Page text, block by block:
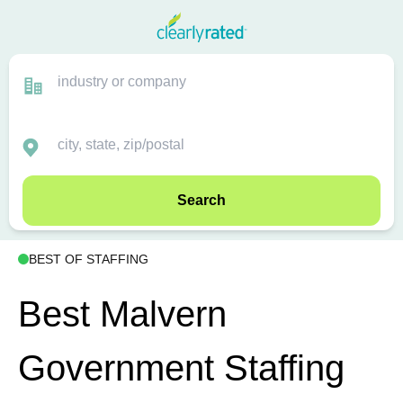
Search
BEST OF STAFFING
Best Malvern
Government Staffing